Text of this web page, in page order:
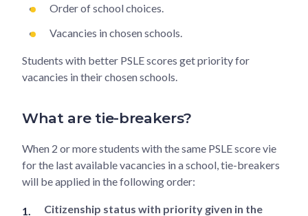
Order of school choices.
Vacancies in chosen schools.
Students with better PSLE scores get priority for
vacancies in their chosen schools.
What are tie-breakers?
When 2 or more students with the same PSLE score vie
for the last available vacancies in a school, tie-breakers
will be applied in the following order:
Citizenship status with priority given in the